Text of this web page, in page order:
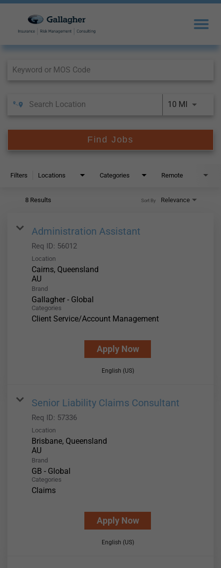
10 MI
Find Jobs
Filters Locations Categories Remote
8 Results Relevance
Sort By
Administration Assistant
Req ID: 56012
Location
Cairns, Queensland
Brand
Gallagher - Global
Categories
Client Service/Account Management
Apply Now
English (US)
Senior Liability Claims Consultant
Req ID: 57336
Location
Brisbane, Queensland
Brand
GB - Global
Categories
Claims
Apply Now
English (US)